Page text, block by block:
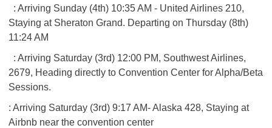
: Arriving Sunday (4th) 10:35 AM - United Airlines 210,
Staying at Sheraton Grand. Departing on Thursday (8th)
11:24 AM
: Arriving Saturday (3rd) 12:00 PM, Southwest Airlines,
2679, Heading directly to Convention Center for Alpha/Beta
Sessions.
: Arriving Saturday (3rd) 9:17 AM- Alaska 428, Staying at
Airbnb near the convention center